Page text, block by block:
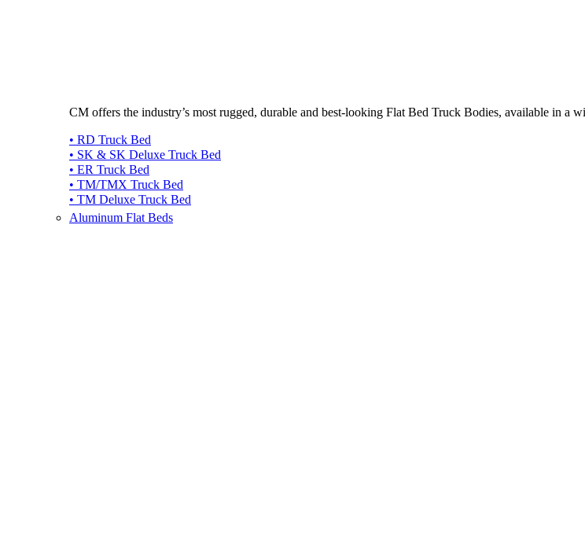
CM offers the industry’s most rugged, durable and best-looking Flat Bed Truck Bodies, available in a
• RD Truck Bed
• SK & SK Deluxe Truck Bed
• ER Truck Bed
• TM/TMX Truck Bed
• TM Deluxe Truck Bed
Aluminum Flat Beds